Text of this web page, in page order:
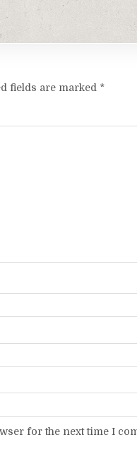
fields are marked *
for the next time I